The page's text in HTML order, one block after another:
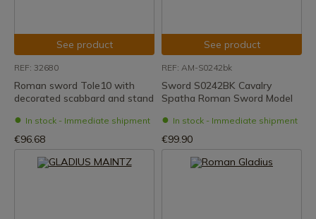
See product
REF: 32680
Roman sword Tole10 with
decorated scabbard and stand
In stock - Immediate shipment
€96.68
See product
REF: AM-S0242bk
Sword S0242BK Cavalry
Spatha Roman Sword Model
In stock - Immediate shipment
€99.90